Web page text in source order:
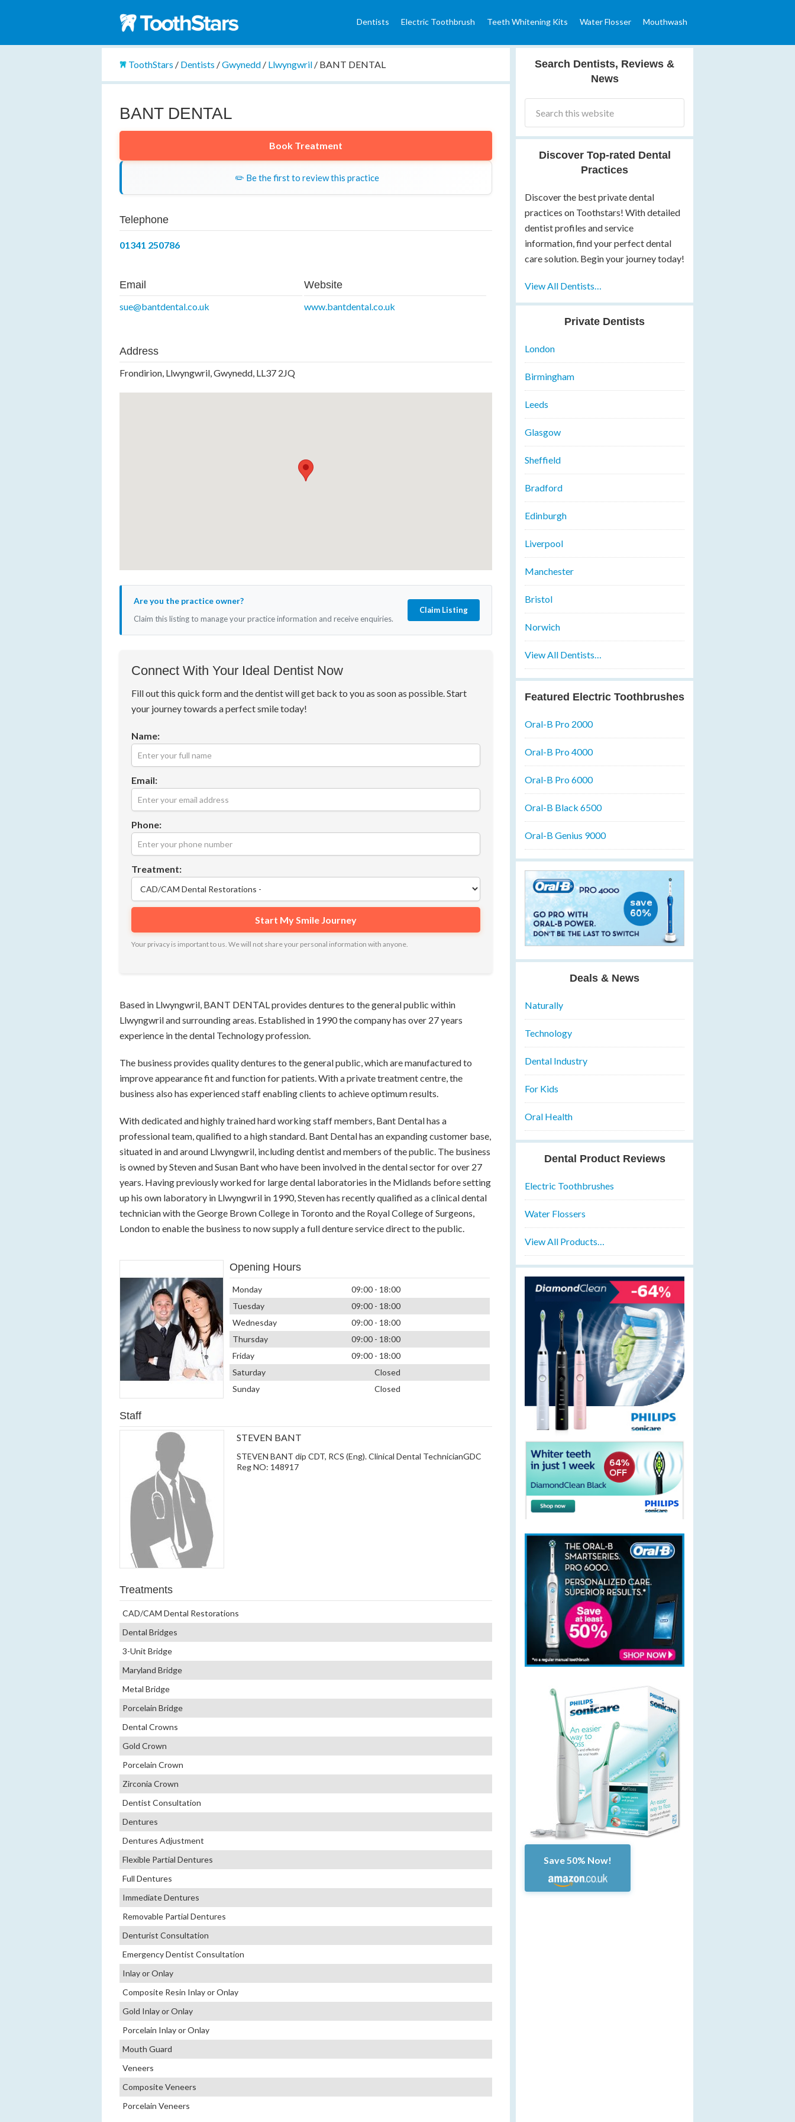
Dentists Electric Toothbrush Teeth Whitening Kits Water Flosser Mouthwash
ToothStars / Dentists /Gwynedd / Llwyngwril / BANT DENTAL
BANT DENTAL
Book Treatment
✏️ Be the first to review this practice
Telephone
01341 250786
Email
sue@bantdental.co.uk
Website
www.bantdental.co.uk
Address
Frondirion, Llwyngwril, Gwynedd, LL37 2JQ
Are you the practice owner?
Claim this listing to manage your practice information and receive enquiries.
Claim Listing
Connect With Your Ideal Dentist Now
Fill out this quick form and the dentist will get back to you as soon as possible. Start
your journey towards a perfect smile today!
Name:
Email:
Phone:
Treatment:
Your privacy is important to us. We will not share your personal information with anyone.
Based in Llwyngwril, BANT DENTAL provides dentures to the general public within
Llwyngwril and surrounding areas. Established in 1990 the company has over 27 years
experience in the dental Technology profession.
The business provides quality dentures to the general public, which are manufactured to
improve appearance fit and function for patients. With a private treatment centre, the
business also has experienced staff enabling clients to achieve optimum results.
With dedicated and highly trained hard working staff members, Bant Dental has a
professional team, qualified to a high standard. Bant Dental has an expanding customer base,
situated in and around Llwyngwril, including dentist and members of the public. The business
is owned by Steven and Susan Bant who have been involved in the dental sector for over 27
years. Having previously worked for large dental laboratories in the Midlands before setting
up his own laboratory in Llwyngwril in 1990, Steven has recently qualified as a clinical dental
technician with the George Brown College in Toronto and the Royal College of Surgeons,
London to enable the business to now supply a full denture service direct to the public.
Opening Hours
Monday
09:00 - 18:00
Tuesday
09:00 - 18:00
Wednesday
09:00 - 18:00
Thursday
09:00 - 18:00
Friday
09:00 - 18:00
Saturday
Closed
Sunday
Closed
Staff
STEVEN BANT
STEVEN BANT dip CDT, RCS (Eng). Clinical Dental TechnicianGDC
Reg NO: 148917
Treatments
CAD/CAM Dental Restorations
Dental Bridges
3-Unit Bridge
Maryland Bridge
Metal Bridge
Porcelain Bridge
Dental Crowns
Gold Crown
Porcelain Crown
Zirconia Crown
Dentist Consultation
Dentures
Dentures Adjustment
Flexible Partial Dentures
Full Dentures
Immediate Dentures
Removable Partial Dentures
Denturist Consultation
Emergency Dentist Consultation
Inlay or Onlay
Composite Resin Inlay or Onlay
Gold Inlay or Onlay
Porcelain Inlay or Onlay
Mouth Guard
Veneers
Composite Veneers
Porcelain Veneers
Search Dentists, Reviews &
News
Discover Top-rated Dental
Practices
Discover the best private dental
practices on Toothstars! With detailed
dentist profiles and service
information, find your perfect dental
care solution. Begin your journey today!
View All Dentists…
Private Dentists
London
Birmingham
Leeds
Glasgow
Sheffield
Bradford
Edinburgh
Liverpool
Manchester
Bristol
Norwich
View All Dentists…
Featured Electric Toothbrushes
Oral-B Pro 2000
Oral-B Pro 4000
Oral-B Pro 6000
Oral-B Black 6500
Oral-B Genius 9000
Deals & News
Naturally
Technology
Dental Industry
For Kids
Oral Health
Dental Product Reviews
Electric Toothbrushes
Water Flossers
View All Products…
Save 50% Now!